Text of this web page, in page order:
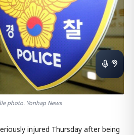
photo. Yonhap News
injured Thursday after being